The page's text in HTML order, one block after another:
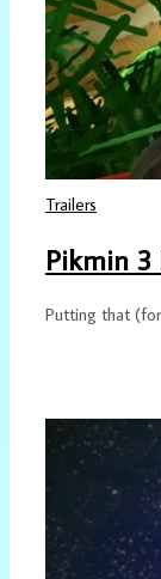
Trailers
Pikmin 3
Putting that